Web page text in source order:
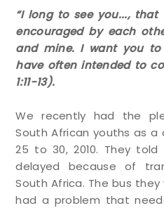
“I long to see you...,
encouraged by each
and mine. I want you
have often intended to
1:11-13).
We recently had the
South African youths as a
25 to 30, 2010. They
delayed because of
South Africa. The bus
had a problem that